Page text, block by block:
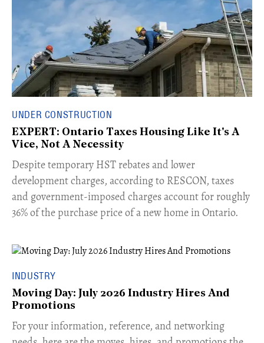
UNDER CONSTRUCTION
EXPERT: Ontario Taxes Housing Like It's A
Vice, Not A Necessity
​Despite temporary HST rebates and lower
development charges, according to RESCON, taxes
and government-imposed charges account for roughly
36% of the purchase price of a new home in Ontario.
INDUSTRY
Moving Day: July 2026 Industry Hires And
Promotions
For your information, reference, and networking